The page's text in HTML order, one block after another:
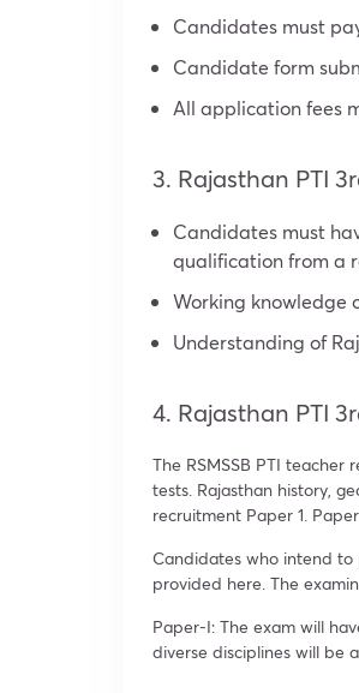
Candidates must
Candidate form
All application fees
3. Rajasthan PTI
Candidates must
qualification from a
Working knowledge
Understanding of
4. Rajasthan PTI
The RSMSSB PTI
tests. Rajasthan history,
recruitment Paper 1.
Candidates who intend to
provided here. The
Paper-I: The exam will
diverse disciplines will be